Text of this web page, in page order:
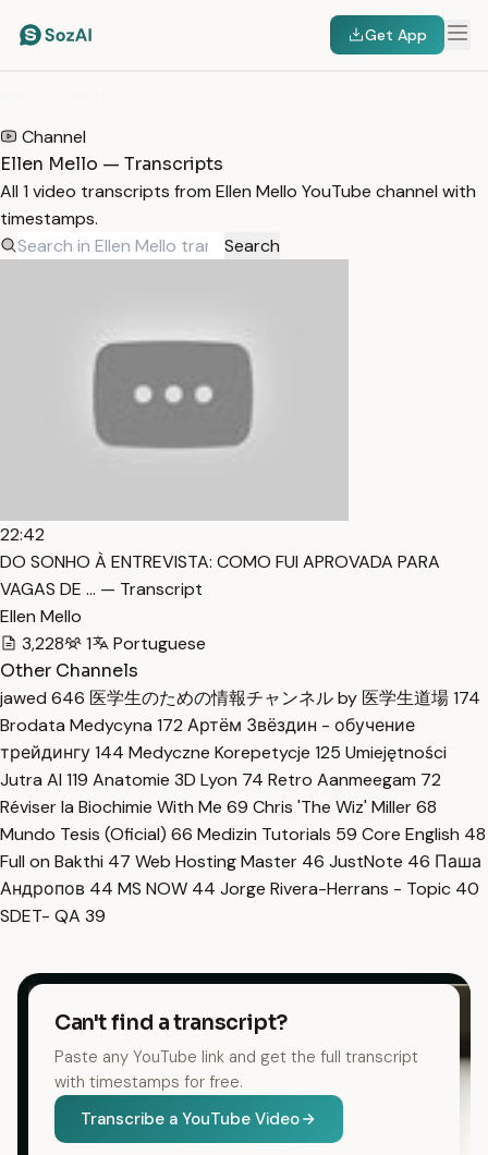
Get App
Channel
Ellen Mello — Transcripts
All 1 video transcripts from Ellen Mello YouTube channel with
timestamps.
Search
22:42
DO SONHO À ENTREVISTA: COMO FUI APROVADA PARA
VAGAS DE … — Transcript
Ellen Mello
3,228
1
Portuguese
Other Channels
jawed 646 医学生のための情報チャンネル by 医学生道場174
Brodata Medycyna 172 Артём Звёздин - обучение
трейдингу144 Medyczne Korepetycje 125 Umiejętności
Jutra AI 119 Anatomie 3D Lyon 74 Retro Aanmeegam 72
Réviser la Biochimie With Me 69 Chris 'The Wiz' Miller68
Mundo Tesis (Oficial) 66 Medizin Tutorials 59 Core English 48
Full on Bakthi 47 Web Hosting Master 46 JustNote 46 Паша
Андропов 44 MS NOW 44 Jorge Rivera-Herrans - Topic 40
SDET- QA 39
Can't find a transcript?
Paste any YouTube link and get the full transcript
with timestamps for free.
Transcribe a YouTube Video